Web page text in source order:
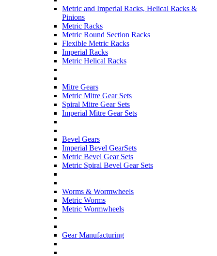
Metric and Imperial Racks, Helical Racks &
Pinions
Metric Racks
Metric Round Section Racks
Flexible Metric Racks
Imperial Racks
Metric Helical Racks
Mitre Gears
Metric Mitre Gear Sets
Spiral Mitre Gear Sets
Imperial Mitre Gear Sets
Bevel Gears
Imperial Bevel GearSets
Metric Bevel Gear Sets
Metric Spiral Bevel Gear Sets
Worms & Wormwheels
Metric Worms
Metric Wormwheels
Gear Manufacturing